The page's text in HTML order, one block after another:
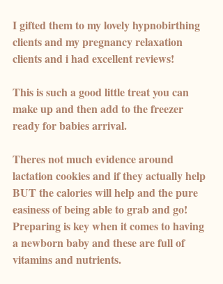
I gifted them to my lovely hypnobirthing
clients and my pregnancy relaxation
clients and i had excellent reviews!
This is such a good little treat you can
make up and then add to the freezer
ready for babies arrival.
Theres not much evidence around
lactation cookies and if they actually help
BUT the calories will help and the pure
easiness of being able to grab and go!
Preparing is key when it comes to having
a newborn baby and these are full of
vitamins and nutrients.